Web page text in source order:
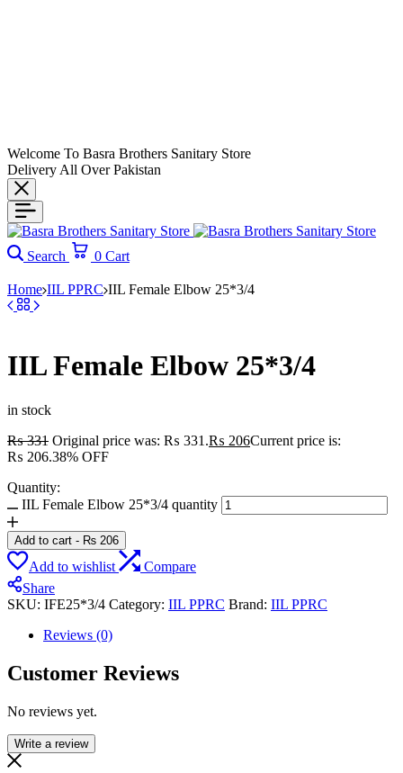
Welcome To Basra Brothers Sanitary Store
Delivery All Over Pakistan
Search 0 Cart
Home IIL PPRC IIL Female Elbow 25*3/4
IIL Female Elbow 25*3/4
in stock
₨331 Original price was: ₨ 331.₨ 206Current price is:
₨ 206.38% OFF
Quantity:
IIL Female Elbow 25*3/4 quantity
Add to cart - ₨ 206
Add to wishlist
Compare
Share
SKU: IFE25*3/4 Category: IIL PPRC Brand: IIL PPRC
Reviews (0)
Customer Reviews
No reviews yet.
Write a review